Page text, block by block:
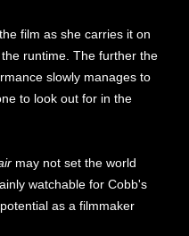
film as she carries it on
runtime. The further the
slowly manages to
to look out for in the
may not set the world
watchable for Cobb's
as a filmmaker